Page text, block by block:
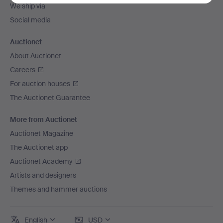
We ship via
Social media
Auctionet
About Auctionet
Careers
For auction houses
The Auctionet Guarantee
More from Auctionet
Auctionet Magazine
The Auctionet app
Auctionet Academy
Artists and designers
Themes and hammer auctions
English USD